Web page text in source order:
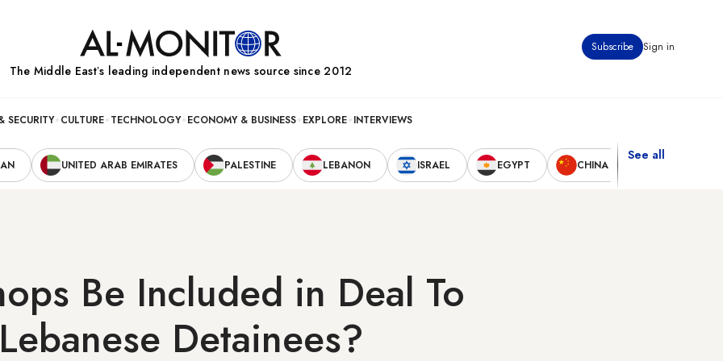
Subscribe Sign in
The Middle Eastʼs leading independent news source since 2012
SECURITY CULTURE TECHNOLOGY ECONOMY & BUSINESS EXPLORE INTERVIEWS
UNITED ARAB EMIRATES PALESTINE LEBANON ISRAEL EGYPT CHINA
See all
Be Included in Deal To
Detainees?